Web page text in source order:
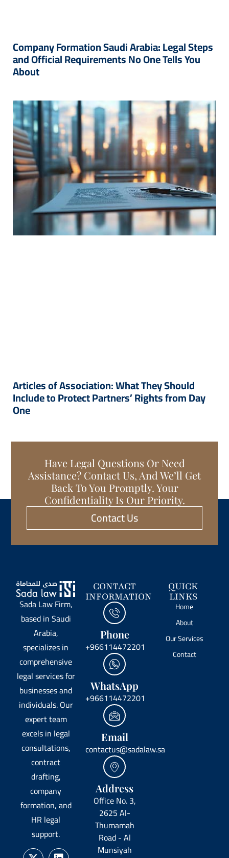
Company Formation Saudi Arabia: Legal Steps
and Official Requirements No One Tells You
About
Articles of Association: What They Should
Include to Protect Partners’ Rights from Day
One
Have Legal Questions Or Need
Assistance? Contact Us, And We’ll Get
Back To You Promptly. Your
Confidentiality Is Our Priority.
Contact Us
Sada Law Firm,
based in Saudi
Arabia,
specializes in
comprehensive
legal services for
businesses and
individuals. Our
expert team
excels in legal
consultations,
contract
drafting,
company
formation, and
HR legal
support.
CONTACT
INFORMATION
Phone
+966114472201
WhatsApp
+966114472201
Email
contactus@sadalaw.sa
Address
Office No. 3,
2625 Al-
Thumamah
Road - Al
Munsiyah
QUICK
LINKS
Home
About
Our Services
Contact